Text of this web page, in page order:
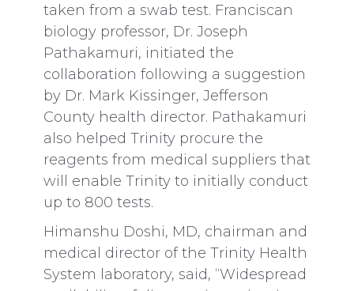
taken from a swab test. Franciscan
biology professor, Dr. Joseph
Pathakamuri, initiated the
collaboration following a suggestion
by Dr. Mark Kissinger, Jefferson
County health director. Pathakamuri
also helped Trinity procure the
reagents from medical suppliers that
will enable Trinity to initially conduct
up to 800 tests.
Himanshu Doshi, MD, chairman and
medical director of the Trinity Health
System laboratory, said, “Widespread